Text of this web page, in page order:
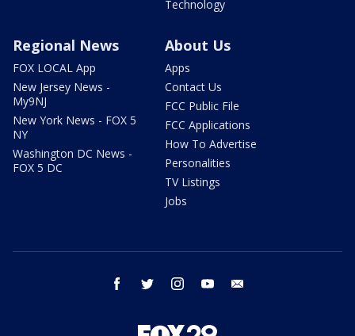
Technology
Regional News
FOX LOCAL App
New Jersey News -
My9NJ
New York News - FOX 5
NY
Washington DC News -
FOX 5 DC
About Us
Apps
Contact Us
FCC Public File
FCC Applications
How To Advertise
Personalities
TV Listings
Jobs
facebook twitter instagram youtube